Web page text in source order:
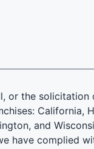
or the
California,
and
have complied